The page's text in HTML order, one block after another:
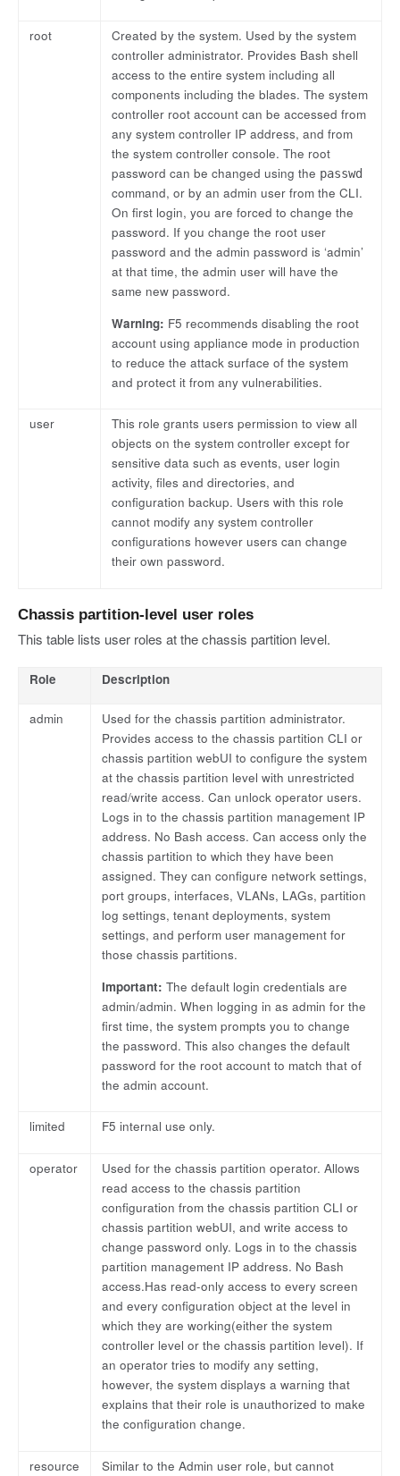
root
Created by the system. Used by the system
controller administrator. Provides Bash shell
access to the entire system including all
components including the blades. The system
controller root account can be accessed from
any system controller IP address, and from
the system controller console. The root
password can be changed using the passwd
command, or by an admin user from the CLI.
On first login, you are forced to change the
password. If you change the root user
password and the admin password is ‘admin’
at that time, the admin user will have the
same new password.
Warning: F5 recommends disabling the root
account using appliance mode in production
to reduce the attack surface of the system
and protect it from any vulnerabilities.
user
This role grants users permission to view all
objects on the system controller except for
sensitive data such as events, user login
activity, files and directories, and
configuration backup. Users with this role
cannot modify any system controller
configurations however users can change
their own password.
Chassis partition-level user roles
This table lists user roles at the chassis partition level.
Role Description
admin
Used for the chassis partition administrator.
Provides access to the chassis partition CLI or
chassis partition webUI to configure the system
at the chassis partition level with unrestricted
read/write access. Can unlock operator users.
Logs in to the chassis partition management IP
address. No Bash access. Can access only the
chassis partition to which they have been
assigned. They can configure network settings,
port groups, interfaces, VLANs, LAGs, partition
log settings, tenant deployments, system
settings, and perform user management for
those chassis partitions.
Important: The default login credentials are
admin/admin. When logging in as admin for the
first time, the system prompts you to change
the password. This also changes the default
password for the root account to match that of
the admin account.
limited F5 internal use only.
operator
Used for the chassis partition operator. Allows
read access to the chassis partition
configuration from the chassis partition CLI or
chassis partition webUI, and write access to
change password only. Logs in to the chassis
partition management IP address. No Bash
access.Has read-only access to every screen
and every configuration object at the level in
which they are working(either the system
controller level or the chassis partition level). If
an operator tries to modify any setting,
however, the system displays a warning that
explains that their role is unauthorized to make
the configuration change.
resource
Similar to the Admin user role, but cannot